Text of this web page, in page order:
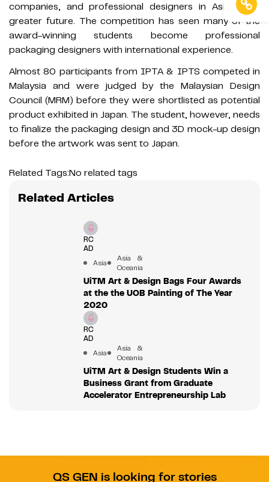
companies, and professional designers in Asia for a
greater future. The competition has seen many of the
award-winning students become professional
packaging designers with international experience.
Almost 80 participants from IPTA & IPTS competed in
Malaysia and were judged by the Malaysian Design
Council (MRM) before they were shortlisted as potential
product exhibited in Japan. The student, however, needs
to finalize the packaging design and 3D mock-up design
before the artwork was sent to Japan.
Related Tags:No related tags
Related Articles
RC
AD
Asia
Asia &
Oceania
UiTM Art & Design Bags Four Awards
at the the UOB Painting of The Year
2020
RC
AD
Asia
Asia &
Oceania
UiTM Art & Design Students Win a
Business Grant from Graduate
Accelerator Entrepreneurship Lab
QS GEN is looking for stories